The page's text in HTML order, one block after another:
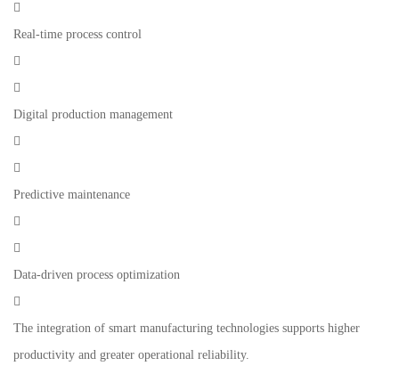

Real-time process control


Digital production management


Predictive maintenance


Data-driven process optimization

The integration of smart manufacturing technologies supports higher
productivity and greater operational reliability.